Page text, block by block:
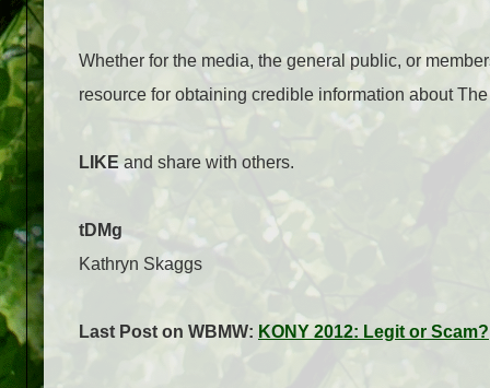
Whether for the media, the general public, or
resource for obtaining credible information about
LIKE and share with others.
tDMg
Kathryn Skaggs
Last Post on WBMW: KONY 2012: Legit or Scam?